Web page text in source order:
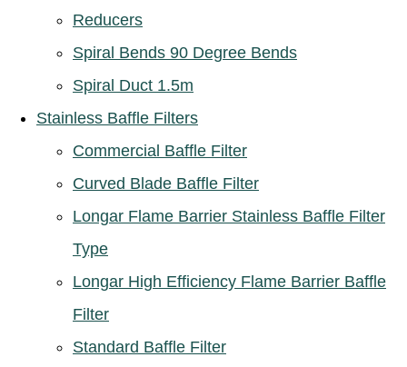
Reducers
Spiral Bends 90 Degree Bends
Spiral Duct 1.5m
Stainless Baffle Filters
Commercial Baffle Filter
Curved Blade Baffle Filter
Longar Flame Barrier Stainless Baffle Filter
Type
Longar High Efficiency Flame Barrier Baffle
Filter
Standard Baffle Filter